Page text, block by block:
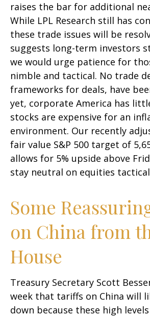
raises the bar for additional
While LPL Research still has
these trade issues will be
suggests long-term investors
we would urge patience for
nimble and tactical. No trade
frameworks for deals, have
yet, corporate America has
stocks are expensive for an
environment. Our recently
fair value S&P 500 target of
allows for 5% upside above
stay neutral on equities
Some
on China from
House
Treasury Secretary Scott
week that tariffs on China will
down because these high